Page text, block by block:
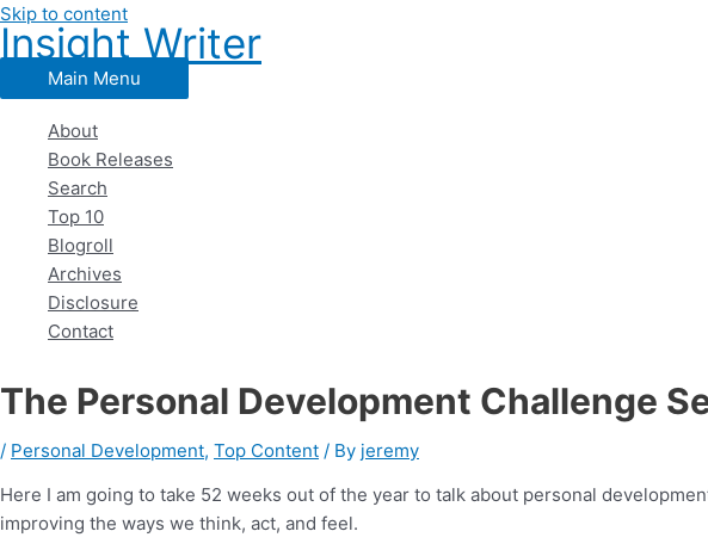
Skip to content
Insight Writer
Main Menu
About
Book Releases
Search
Top 10
Blogroll
Archives
Disclosure
Contact
The Personal Development Challenge
/ Personal Development, Top Content / By jeremy
Here I am going to take 52 weeks out of the year to talk about personal
improving the ways we think, act, and feel.